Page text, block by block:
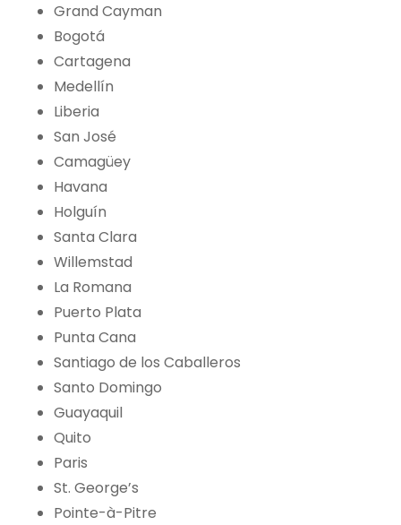
Grand Cayman
Bogotá
Cartagena
Medellín
Liberia
San José
Camagüey
Havana
Holguín
Santa Clara
Willemstad
La Romana
Puerto Plata
Punta Cana
Santiago de los Caballeros
Santo Domingo
Guayaquil
Quito
Paris
St. George’s
Pointe-à-Pitre